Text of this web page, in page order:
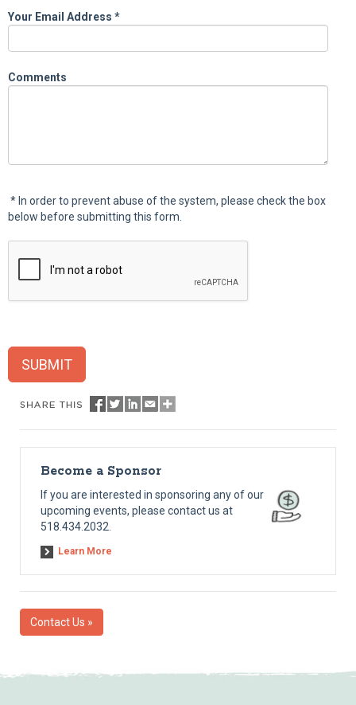
Your Email Address *
Comments
* In order to prevent abuse of the system, please check the box
below before submitting this form.
SUBMIT
Become a Sponsor
If you are interested in sponsoring any of our
upcoming events, please contact us at
518.434.2032.
Learn More
Contact Us »